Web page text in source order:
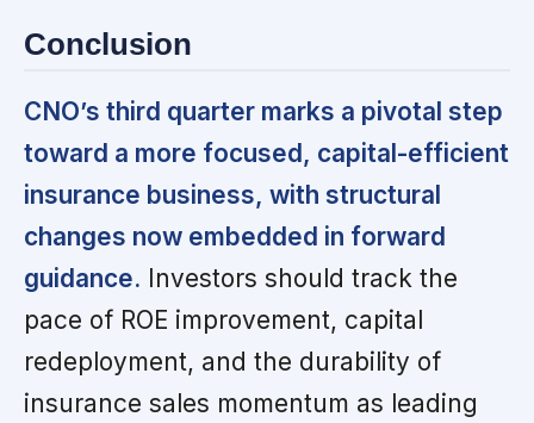
Conclusion
CNO’s third quarter marks a pivotal step
toward a more focused, capital-efficient
insurance business, with structural
changes now embedded in forward
guidance. Investors should track the
pace of ROE improvement, capital
redeployment, and the durability of
insurance sales momentum as leading